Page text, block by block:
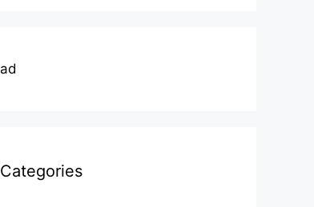
ad
Categories